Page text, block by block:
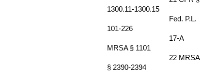
1300.11-1300.15
Fed. P.L.
101-226
17-A
MRSA § 1101
22 MRSA
§ 2390-2394